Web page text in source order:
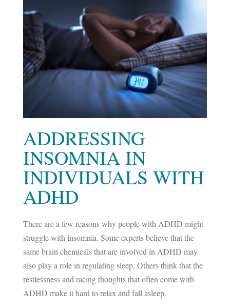
ADDRESSING
INSOMNIA IN
INDIVIDUALS WITH
ADHD
There are a few reasons why people with ADHD might
struggle with insomnia. Some experts believe that the
same brain chemicals that are involved in ADHD may
also play a role in regulating sleep. Others think that the
restlessness and racing thoughts that often come with
ADHD make it hard to relax and fall asleep.